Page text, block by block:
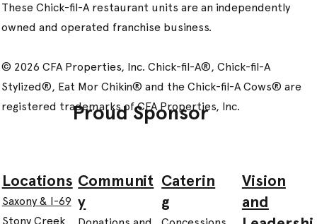
These Chick-fil-A restaurant units are an independently
owned and operated franchise business.
© 2026 CFA Properties, Inc. Chick-fil-A®, Chick-fil-A
Stylized®, Eat Mor Chikin® and the Chick-fil-A Cows® are
registered trademarks of CFA Properties, Inc.
Proud Sponsor
Locations
Saxony & I-69
Stony Creek
Communit
y
Caterin
g
Vision
and